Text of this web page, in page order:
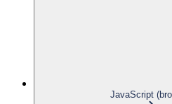
JavaScript